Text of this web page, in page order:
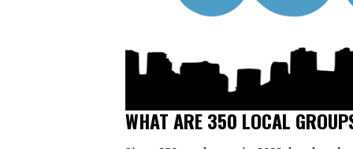
WHAT ARE 350 LOCAL